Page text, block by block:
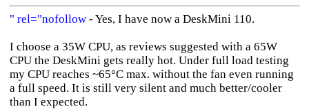
" rel="nofollow- Yes, I have now a DeskMini 110.
I choose a 35W CPU, as reviews suggested with a 65W
CPU the DeskMini gets really hot. Under full load testing
my CPU reaches ~65°C max. without the fan even running
a full speed. It is still very silent and much better/cooler
than I expected.